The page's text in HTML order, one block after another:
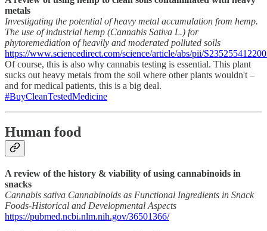
metals
Investigating the potential of heavy metal accumulation from hemp.
The use of industrial hemp (Cannabis Sativa L.) for
phytoremediation of heavily and moderated polluted soils
https://www.sciencedirect.com/science/article/abs/pii/
Of course, this is also why cannabis testing is essential. This plant
sucks out heavy metals from the soil where other plants wouldn't –
and for medical patients, this is a big deal.
#BuyCleanTestedMedicine
Human food
A review of the history & viability of using cannabinoids in
snacks
Cannabis sativa Cannabinoids as Functional Ingredients in Snack
Foods-Historical and Developmental Aspects
https://pubmed.ncbi.nlm.nih.gov/36501366/